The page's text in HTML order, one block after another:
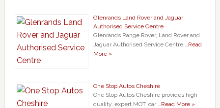
Glenrands Land Rover and Jaguar
Authorised Service Centre
Glenrands Range Rover, Land Rover and
Jaguar Authorised Service Centre … Read
More »
One Stop Autos Cheshire
One Stop Autos Cheshire provides high
quality, expert MOT, car … Read More »